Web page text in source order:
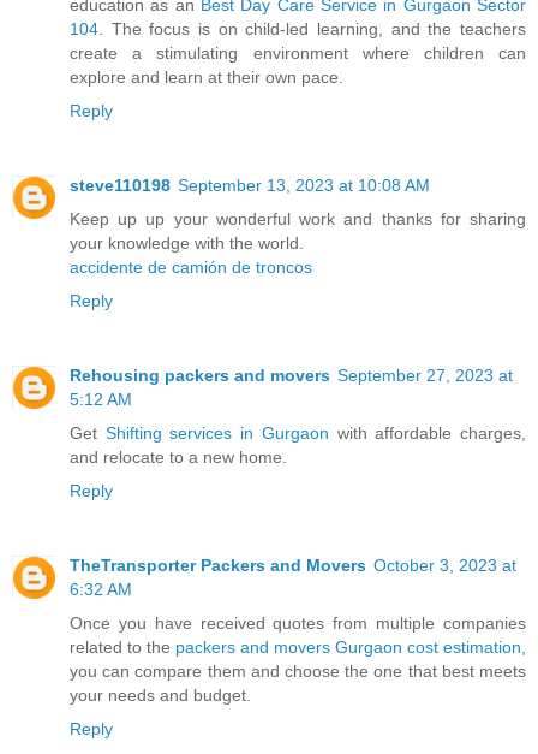
education as an Best Day Care Service in Gurgaon Sector
104 . The focus is on child-led learning, and the teachers
create a stimulating environment where children can
explore and learn at their own pace.
Reply
steve110198 September 13, 2023 at 10:08 AM
Keep up up your wonderful work and thanks for sharing
your knowledge with the world.
accidente de camión de troncos
Reply
Rehousing packers and movers September 27, 2023 at
5:12 AM
Get Shifting services in Gurgaon with affordable charges,
and relocate to a new home.
Reply
TheTransporter Packers and Movers October 3, 2023 at
6:32 AM
Once you have received quotes from multiple companies
related to the packers and movers Gurgaon cost estimation
you can compare them and choose the one that best meets
your needs and budget.
Reply